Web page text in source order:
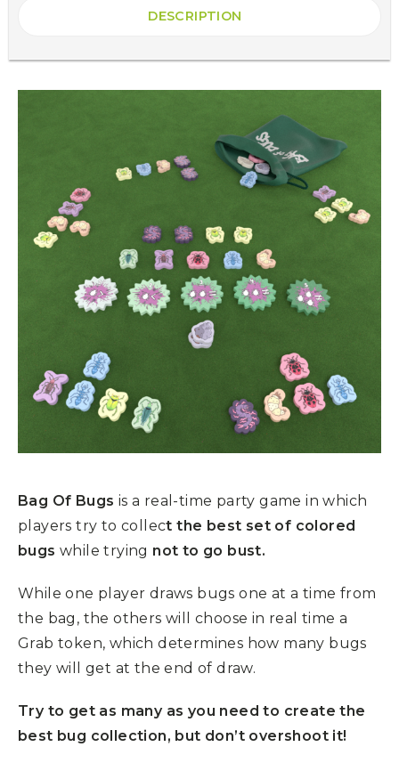
DESCRIPTION
Bag Of Bugs is a real-time party game in which
players try to collect the best set of colored
bugs while trying not to go bust.
While one player draws bugs one at a time from
the bag, the others will choose in real time a
Grab token, which determines how many bugs
they will get at the end of draw.
Try to get as many as you need to create the
best bug collection, but don’t overshoot it!